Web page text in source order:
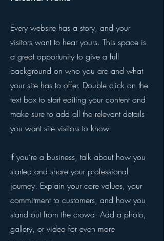
Every website has a story, and your
visitors want to hear yours. This space is
a great opportunity to give a full
background on who you are and what
your site has to offer. Double click on the
text box to start editing your content and
make sure to add all the relevant details
you want site visitors to know.
If you’re a business, talk about how you
started and share your professional
journey. Explain your core values, your
commitment to customers, and how you
stand out from the crowd. Add a photo,
gallery, or video for even more